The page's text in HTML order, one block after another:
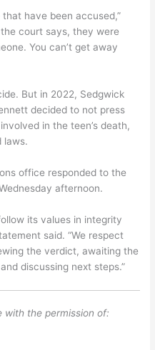
have been accused,”
court says, they were
You can’t get away
But in 2022, Sedgwick
decided to not press
in the teen’s death,
laws.
office responded to the
afternoon.
its values in integrity
said. “We respect
the verdict, awaiting the
discussing next steps.”
with the permission of: